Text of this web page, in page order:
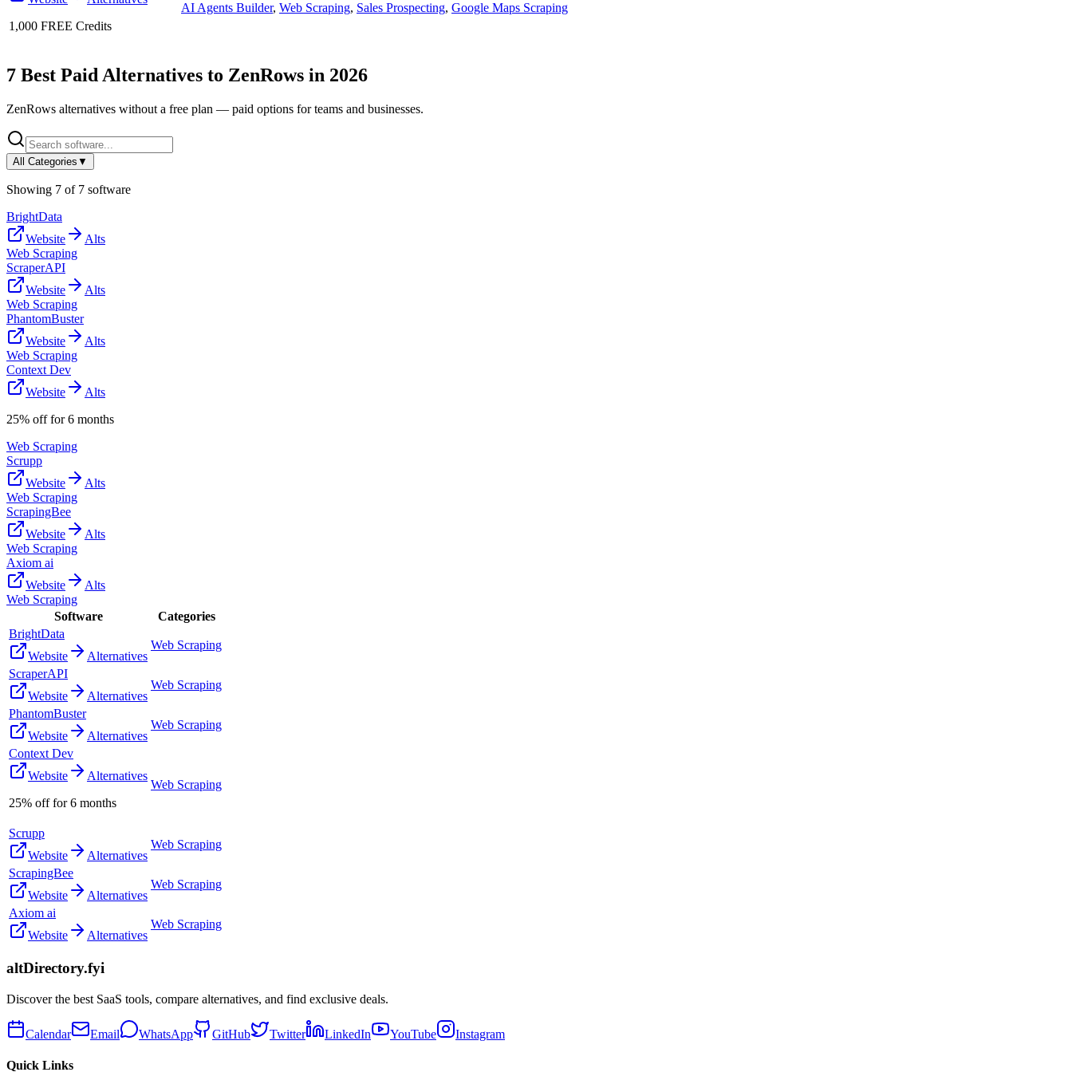
1,000 FREE Credits
AI Agents Builder, Web Scraping, Sales Prospecting, Google Maps Scraping
7 Best Paid Alternatives to ZenRows in 2026
ZenRows alternatives without a free plan — paid options for teams and businesses.
All Categories ▼
Showing 7 of 7 software
BrightData
Website
Alts
Web Scraping
ScraperAPI
Website
Alts
Web Scraping
PhantomBuster
Website
Alts
Web Scraping
Context Dev
Website
Alts
25% off for 6 months
Web Scraping
Scrupp
Website
Alts
Web Scraping
ScrapingBee
Website
Alts
Web Scraping
Axiom ai
Website
Alts
Web Scraping
Software
Categories
BrightData
Website
Alternatives
Web Scraping
ScraperAPI
Website
Alternatives
Web Scraping
PhantomBuster
Website
Alternatives
Web Scraping
Context Dev
Website
Alternatives
25% off for 6 months
Web Scraping
Scrupp
Website
Alternatives
Web Scraping
ScrapingBee
Website
Alternatives
Web Scraping
Axiom ai
Website
Alternatives
Web Scraping
altDirectory.fyi
Discover the best SaaS tools, compare alternatives, and find exclusive deals.
Calendar Email WhatsApp GitHub Twitter LinkedIn YouTube Instagram
Quick Links